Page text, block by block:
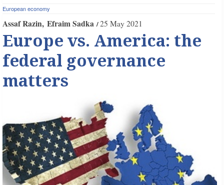
European economy
Assaf Razin Efraim Sadka 25 May 2021
Europe vs. America: the
federal governance
matters